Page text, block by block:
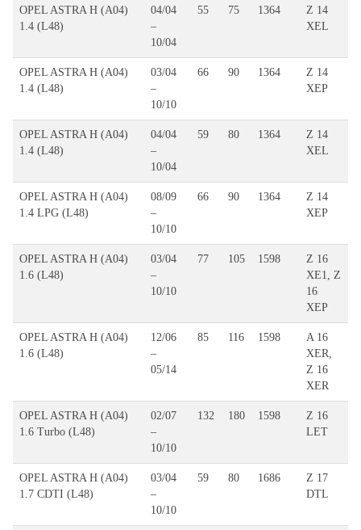
OPEL ASTRA H (A04)
1.4 (L48)
04/04
–
10/04
55 75 1364
Z 14
XEL
OPEL ASTRA H (A04)
1.4 (L48)
03/04
–
10/10
66 90 1364
Z 14
XEP
OPEL ASTRA H (A04)
1.4 (L48)
04/04
–
10/04
59 80 1364
Z 14
XEL
OPEL ASTRA H (A04)
1.4 LPG (L48)
08/09
–
10/10
66 90 1364
Z 14
XEP
OPEL ASTRA H (A04)
1.6 (L48)
03/04
–
10/10
77 105 1598
Z 16
XE1, Z
16
XEP
OPEL ASTRA H (A04)
1.6 (L48)
12/06
–
05/14
85 116 1598
A 16
XER,
Z 16
XER
OPEL ASTRA H (A04)
1.6 Turbo (L48)
02/07
–
10/10
132 180 1598
Z 16
LET
OPEL ASTRA H (A04)
1.7 CDTI (L48)
03/04
–
10/10
59 80 1686
Z 17
DTL